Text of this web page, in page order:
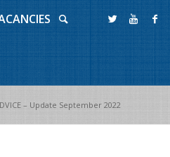
– Update September 2022